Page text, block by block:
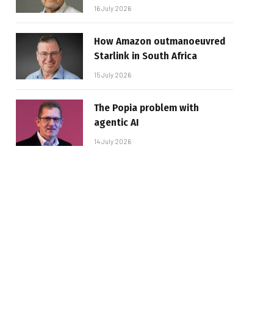
16 July 2026
How Amazon outmanoeuvred
Starlink in South Africa
15 July 2026
The Popia problem with
agentic AI
14 July 2026